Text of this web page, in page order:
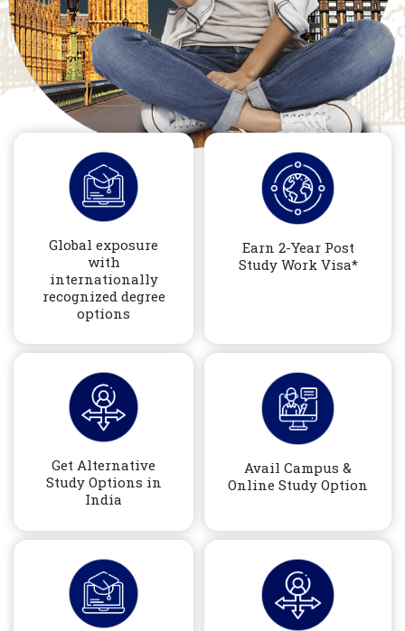
Global exposure
with
internationally
recognized degree
options
Earn 2-Year Post
Study Work Visa*
Get Alternative
Study Options in
India
Avail Campus &
Online Study Option